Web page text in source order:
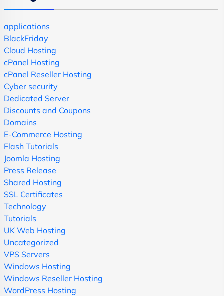
applications
BlackFriday
Cloud Hosting
cPanel Hosting
cPanel Reseller Hosting
Cyber security
Dedicated Server
Discounts and Coupons
Domains
E-Commerce Hosting
Flash Tutorials
Joomla Hosting
Press Release
Shared Hosting
SSL Certificates
Technology
Tutorials
UK Web Hosting
Uncategorized
VPS Servers
Windows Hosting
Windows Reseller Hosting
WordPress Hosting